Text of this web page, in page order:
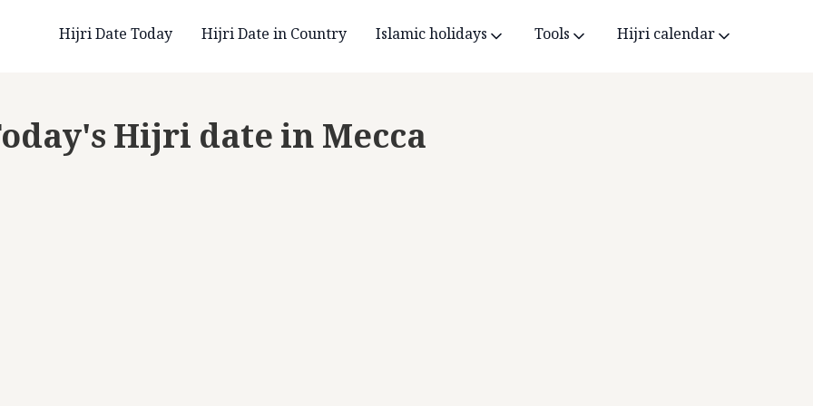
Hijri Date Today Hijri Date in Country Islamic holidays Tools Hijri calendar
Hijri date in Mecca